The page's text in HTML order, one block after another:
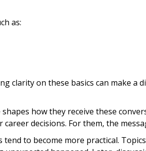
as:
clarity on these basics can make a
how they receive these
decisions. For them, the
to become more practical.